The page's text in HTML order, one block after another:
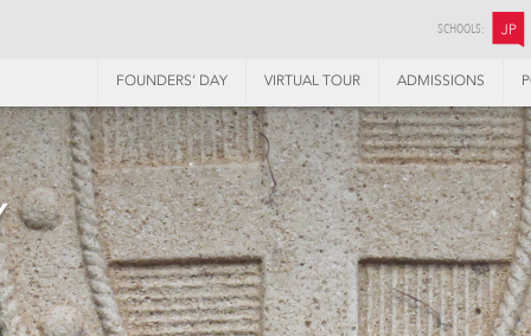
SCHOOLS: JP
FOUNDERS’ DAY VIRTUAL TOUR ADMISSIONS